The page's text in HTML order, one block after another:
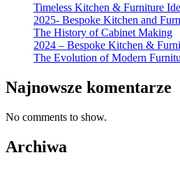
Timeless Kitchen & Furniture
2025- Bespoke Kitchen and
The History of Cabinet Making
2024 – Bespoke Kitchen &
The Evolution of Modern
Najnowsze komentarze
No comments to show.
Archiwa